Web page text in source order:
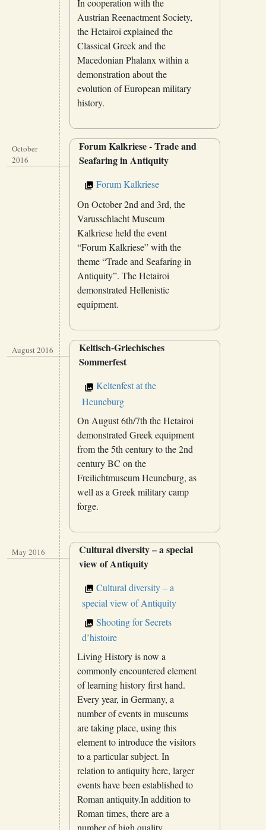
Austrian Reenactment Society,
the Hetairoi explained the
Classical Greek and the
Macedonian Phalanx within a
demonstration about the
evolution of European military
history.
October
2016
Forum Kalkriese - Trade and
Seafaring in Antiquity
Forum Kalkriese
On October 2nd and 3rd, the
Varusschlacht Museum
Kalkriese held the event
“Forum Kalkriese” with the
theme “Trade and Seafaring in
Antiquity”. The Hetairoi
demonstrated Hellenistic
equipment.
August 2016
Keltisch-Griechisches
Sommerfest
Keltenfest at the
Heuneburg
On August 6th/7th the Hetairoi
demonstrated Greek equipment
from the 5th century to the 2nd
century BC on the
Freilichtmuseum Heuneburg, as
well as a Greek military camp
forge.
May 2016
Cultural diversity – a special
view of Antiquity
Cultural diversity – a
special view of Antiquity
Shooting for Secrets
d’histoire
Living History is now a
commonly encountered element
of learning history first hand.
Every year, in Germany, a
number of events in museums
are taking place, using this
element to introduce the visitors
to a particular subject. In
relation to antiquity here, larger
events have been established to
Roman antiquity.In addition to
Roman times, there are a